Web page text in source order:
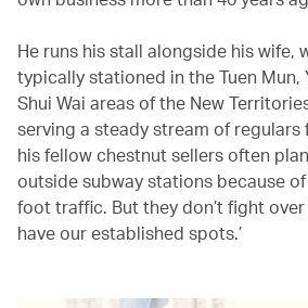
He runs his stall alongside his wife,
typically stationed in the Tuen Mun,
Shui Wai areas of the New
serving a steady stream of regulars
his fellow chestnut sellers often
outside subway stations because
foot traffic. But they don’t fight over
have our established spots.’